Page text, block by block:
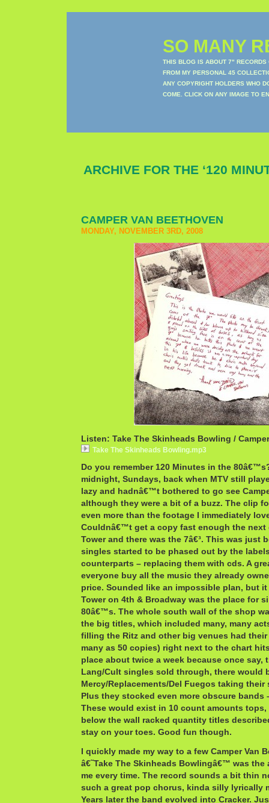
SO MANY
THIS BLOG IS ABOUT 7" RECORDS
FROM MY PERSONAL 45
ANY COPYRIGHT HOLDERS WHO
COME. CLICK ON ANY IMAGE TO
ARCHIVE FOR THE ‘120
CAMPER VAN BEETHOVEN
MONDAY, NOVEMBER 3RD, 2008
Listen: Take The Skinheads Bowling /
Take The Skinheads Bowling.mp3
Do you remember 120 Minutes in the
midnight, Sundays, back when MTV still
lazy and hadnâ€™t bothered to go see
although they were a bit of a buzz. The clip
even more than the footage I immediately
Couldnâ€™t get a copy fast enough the next
Tower and there was the 7â€³. This was just
singles started to be phased out by the
counterparts – replacing them with cds. A
everyone buy all the music they already
price. Sounded like an impossible plan, but
Tower on 4th & Broadway was the place for
80â€™s. The whole south wall of the shop
the big titles, which included many, many
filling the Ritz and other big venues had their
many as 50 copies) right next to the chart
place about twice a week because once say,
Lang/Cult singles sold through, there would
Mercy/Replacements/Del Fuegos taking
Plus they stocked even more obscure bands
These would exist in 10 count amounts
below the wall racked quantity titles
stay on your toes. Good fun though.
I quickly made my way to a few Camper Van
â€˜Take The Skinheads Bowlingâ€™ was
me every time. The record sounds a bit thin
such a great pop chorus, kinda silly lyrically
Years later the band evolved into Cracker.